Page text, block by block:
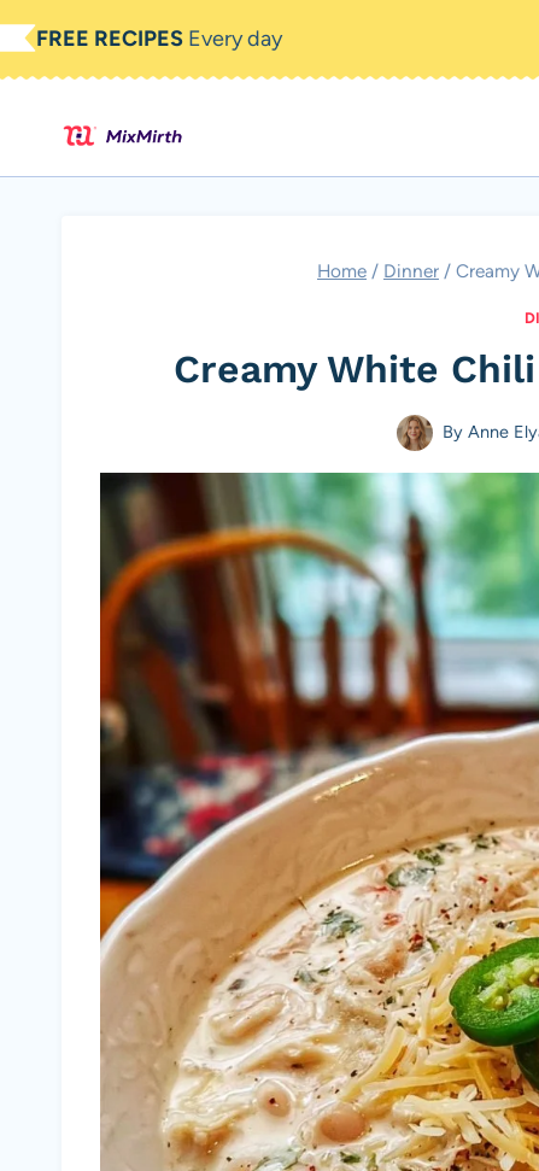
Skip
to
FREE RECIPES Every day
Home / Dinner / Creamy
Creamy White
By Anne